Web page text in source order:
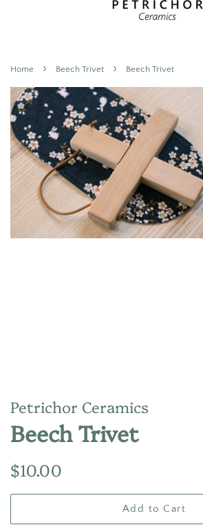
Home › Beech Trivet › Beech Trivet
Petrichor Ceramics
Beech Trivet
Regular
$10.00
Add to Cart